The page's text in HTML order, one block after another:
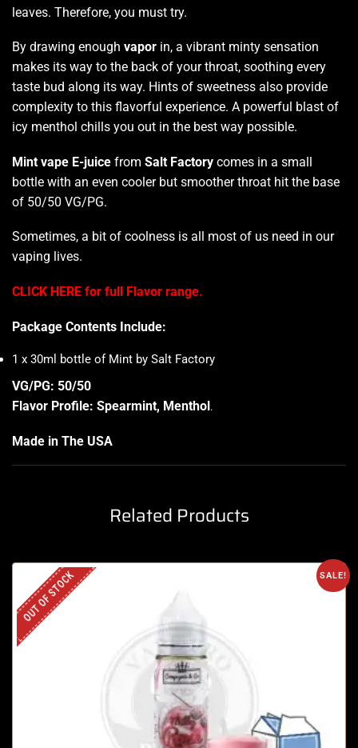
leaves. Therefore, you must try.
By drawing enough vapor in, a vibrant minty sensation
makes its way to the back of your throat, soothing every
taste bud along its way. Hints of sweetness also provide
complexity to this flavorful experience. A powerful blast of
icy menthol chills you out in the best way possible.
Mint vape E-juice from Salt Factory comes in a small
bottle with an even cooler but smoother throat hit the base
of 50/50 VG/PG.
Sometimes, a bit of coolness is all most of us need in our
vaping lives.
CLICK HERE for full Flavor range.
Package Contents Include:
1 x 30ml bottle of Mint by Salt Factory
VG/PG: 50/50
Flavor Profile: Spearmint, Menthol.
Made in The USA
Related Products
SALE!
OUT OF STOCK